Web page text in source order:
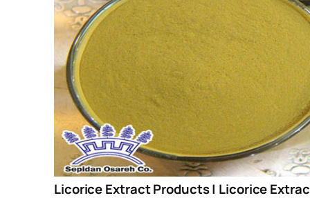
Licorice Extract Products | Licorice